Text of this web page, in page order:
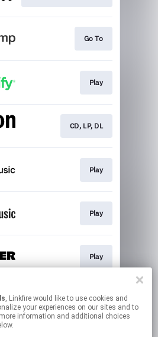
Go To
Play
CD, LP, DL
Play
Play
Play
Go To
, Linkfire would like to use cookies and
your experiences on our sites and to
information and additional choices